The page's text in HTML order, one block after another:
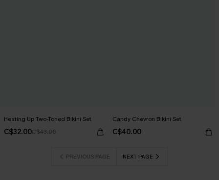
Heating Up Two-Toned Bikini Set
C$32.00C$43.00
Candy Chevron Bikini Set
C$40.00
PREVIOUS PAGE NEXT PAGE